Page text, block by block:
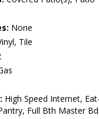
None
Tile
High Speed Internet,
Full Bth Master